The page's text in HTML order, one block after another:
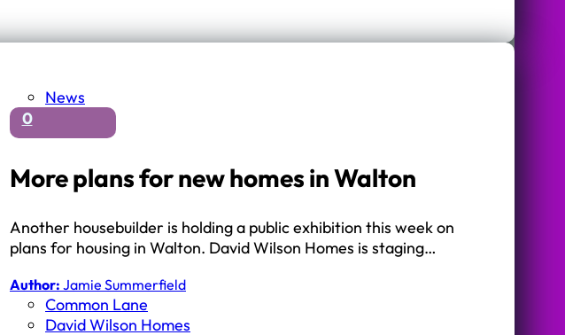
News
0
More plans for new homes in Walton
Another housebuilder is holding a public exhibition this week on
plans for housing in Walton. David Wilson Homes is staging…
Author: Jamie Summerfield
Common Lane
David Wilson Homes